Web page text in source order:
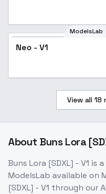
ModelsLab
Neo - V1
View all 18
About Buns Lora
Buns Lora [SDXL] - V1 is a
ModelsLab available on
[SDXL] - V1 through our